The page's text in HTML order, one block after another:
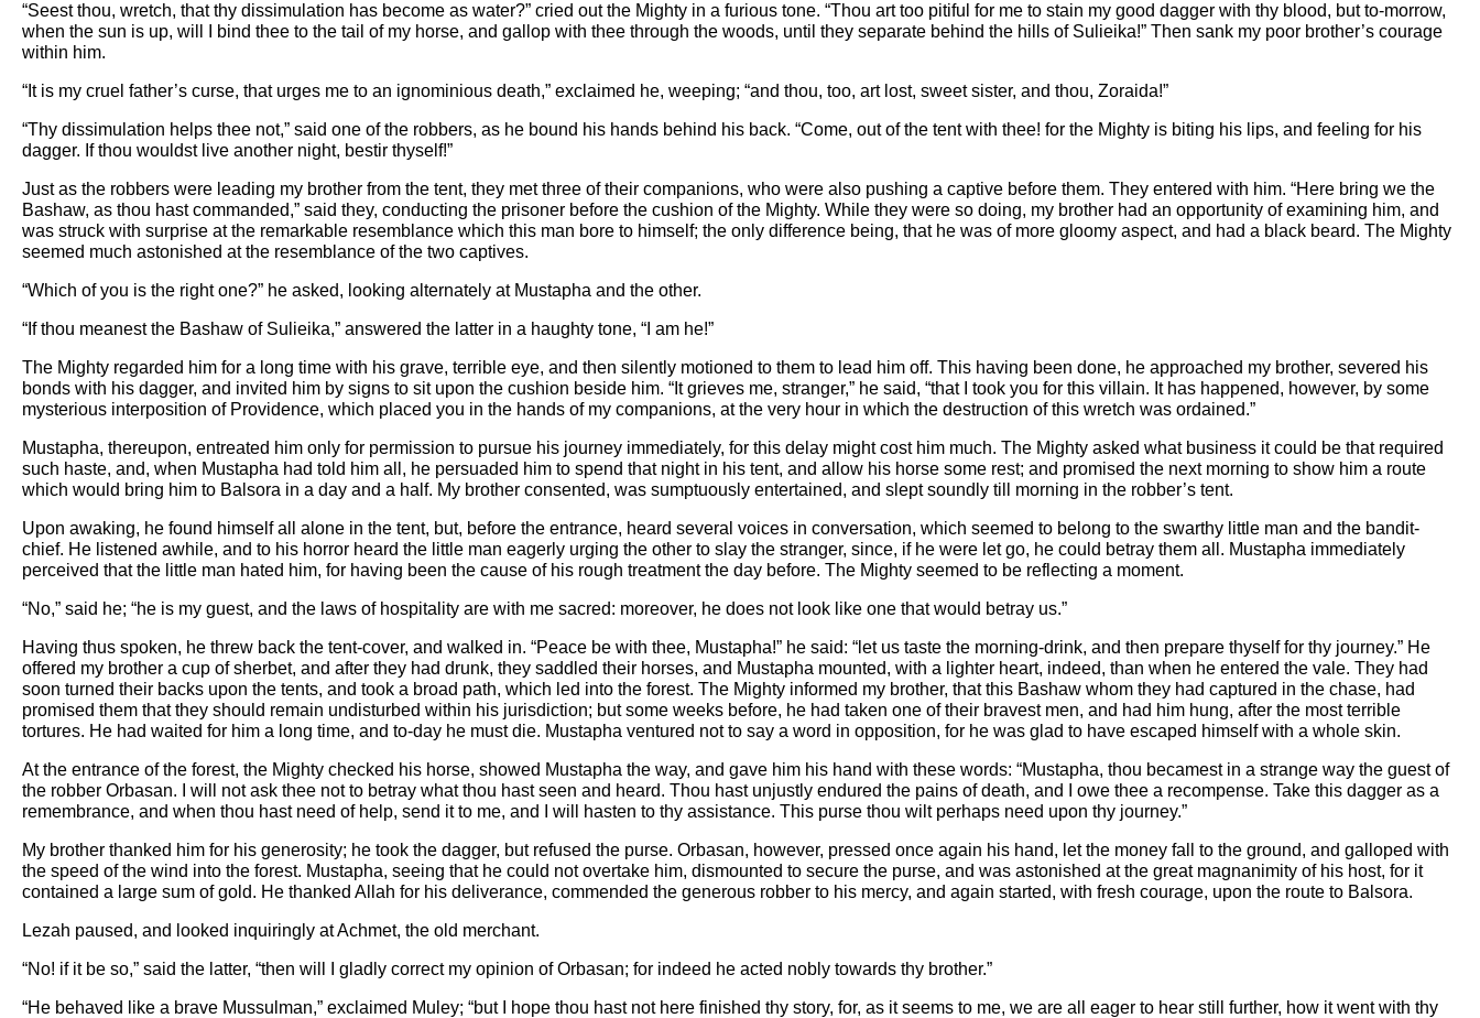
“Seest thou, wretch, that thy dissimulation has become as water?” cried out the Mighty in a furious tone. “Thou art too pitiful for me to stain my good dagger with thy blood, but to-morrow,
when the sun is up, will I bind thee to the tail of my horse, and gallop with thee through the woods, until they separate behind the hills of Sulieika!” Then sank my poor brother’s courage
within him.
“It is my cruel father’s curse, that urges me to an ignominious death,” exclaimed he, weeping; “and thou, too, art lost, sweet sister, and thou, Zoraida!”
“Thy dissimulation helps thee not,” said one of the robbers, as he bound his hands behind his back. “Come, out of the tent with thee! for the Mighty is biting his lips, and feeling for his
dagger. If thou wouldst live another night, bestir thyself!”
Just as the robbers were leading my brother from the tent, they met three of their companions, who were also pushing a captive before them. They entered with him. “Here bring we the
Bashaw, as thou hast commanded,” said they, conducting the prisoner before the cushion of the Mighty. While they were so doing, my brother had an opportunity of examining him, and
was struck with surprise at the remarkable resemblance which this man bore to himself; the only difference being, that he was of more gloomy aspect, and had a black beard. The Mighty
seemed much astonished at the resemblance of the two captives.
“Which of you is the right one?” he asked, looking alternately at Mustapha and the other.
“If thou meanest the Bashaw of Sulieika,” answered the latter in a haughty tone, “I am he!”
The Mighty regarded him for a long time with his grave, terrible eye, and then silently motioned to them to lead him off. This having been done, he approached my brother, severed his
bonds with his dagger, and invited him by signs to sit upon the cushion beside him. “It grieves me, stranger,” he said, “that I took you for this villain. It has happened, however, by some
mysterious interposition of Providence, which placed you in the hands of my companions, at the very hour in which the destruction of this wretch was ordained.”
Mustapha, thereupon, entreated him only for permission to pursue his journey immediately, for this delay might cost him much. The Mighty asked what business it could be that required
such haste, and, when Mustapha had told him all, he persuaded him to spend that night in his tent, and allow his horse some rest; and promised the next morning to show him a route
which would bring him to Balsora in a day and a half. My brother consented, was sumptuously entertained, and slept soundly till morning in the robber’s tent.
Upon awaking, he found himself all alone in the tent, but, before the entrance, heard several voices in conversation, which seemed to belong to the swarthy little man and the bandit-
chief. He listened awhile, and to his horror heard the little man eagerly urging the other to slay the stranger, since, if he were let go, he could betray them all. Mustapha immediately
perceived that the little man hated him, for having been the cause of his rough treatment the day before. The Mighty seemed to be reflecting a moment.
“No,” said he; “he is my guest, and the laws of hospitality are with me sacred: moreover, he does not look like one that would betray us.”
Having thus spoken, he threw back the tent-cover, and walked in. “Peace be with thee, Mustapha!” he said: “let us taste the morning-drink, and then prepare thyself for thy journey.” He
offered my brother a cup of sherbet, and after they had drunk, they saddled their horses, and Mustapha mounted, with a lighter heart, indeed, than when he entered the vale. They had
soon turned their backs upon the tents, and took a broad path, which led into the forest. The Mighty informed my brother, that this Bashaw whom they had captured in the chase, had
promised them that they should remain undisturbed within his jurisdiction; but some weeks before, he had taken one of their bravest men, and had him hung, after the most terrible
tortures. He had waited for him a long time, and to-day he must die. Mustapha ventured not to say a word in opposition, for he was glad to have escaped himself with a whole skin.
At the entrance of the forest, the Mighty checked his horse, showed Mustapha the way, and gave him his hand with these words: “Mustapha, thou becamest in a strange way the guest of
the robber Orbasan. I will not ask thee not to betray what thou hast seen and heard. Thou hast unjustly endured the pains of death, and I owe thee a recompense. Take this dagger as a
remembrance, and when thou hast need of help, send it to me, and I will hasten to thy assistance. This purse thou wilt perhaps need upon thy journey.”
My brother thanked him for his generosity; he took the dagger, but refused the purse. Orbasan, however, pressed once again his hand, let the money fall to the ground, and galloped with
the speed of the wind into the forest. Mustapha, seeing that he could not overtake him, dismounted to secure the purse, and was astonished at the great magnanimity of his host, for it
contained a large sum of gold. He thanked Allah for his deliverance, commended the generous robber to his mercy, and again started, with fresh courage, upon the route to Balsora.
Lezah paused, and looked inquiringly at Achmet, the old merchant.
“No! if it be so,” said the latter, “then will I gladly correct my opinion of Orbasan; for indeed he acted nobly towards thy brother.”
“He behaved like a brave Mussulman,” exclaimed Muley; “but I hope thou hast not here finished thy story, for, as it seems to me, we are all eager to hear still further, how it went with thy